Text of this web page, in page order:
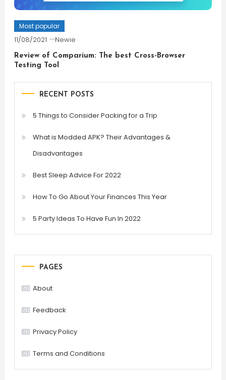
Most popular
11/08/2021 Newie
Review of Comparium: The best Cross-Browser
Testing Tool
RECENT POSTS
5 Things to Consider Packing for a Trip
What is Modded APK? Their Advantages &
Disadvantages
Best Sleep Advice For 2022
How To Go About Your Finances This Year
5 Party Ideas To Have Fun In 2022
PAGES
About
Feedback
Privacy Policy
Terms and Conditions